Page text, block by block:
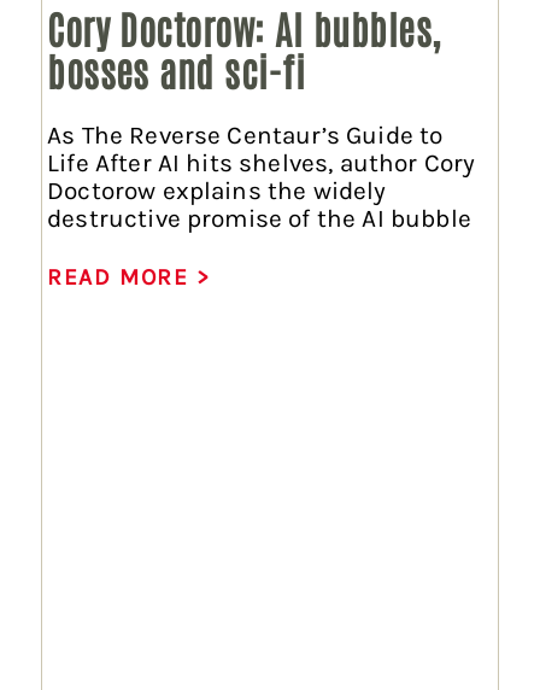
Cory Doctorow: AI bubbles,
bosses and sci-fi
As The Reverse Centaur’s Guide to
Life After AI hits shelves, author Cory
Doctorow explains the widely
destructive promise of the AI bubble
READ MORE >